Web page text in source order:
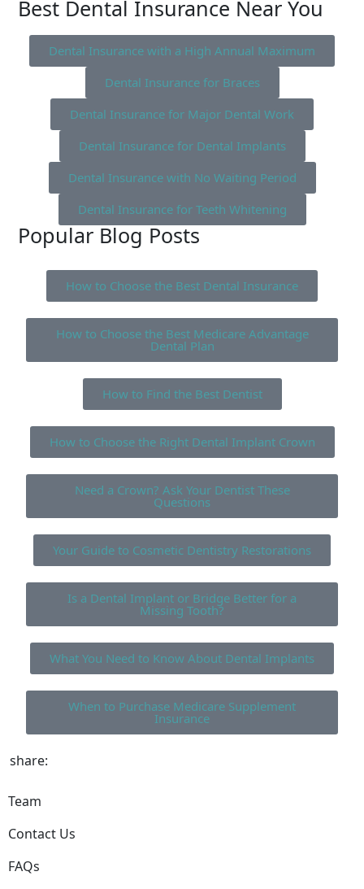
Best Dental Insurance Near You
Dental Insurance with a High Annual Maximum
Dental Insurance for Braces
Dental Insurance for Major Dental Work
Dental Insurance for Dental Implants
Dental Insurance with No Waiting Period
Dental Insurance for Teeth Whitening
Popular Blog Posts
How to Choose the Best Dental Insurance
How to Choose the Best Medicare Advantage
Dental Plan
How to Find the Best Dentist
How to Choose the Right Dental Implant Crown
Need a Crown? Ask Your Dentist These
Questions
Your Guide to Cosmetic Dentistry Restorations
Is a Dental Implant or Bridge Better for a
Missing Tooth?
What You Need to Know About Dental Implants
When to Purchase Medicare Supplement
Insurance
share:
Team
Contact Us
FAQs